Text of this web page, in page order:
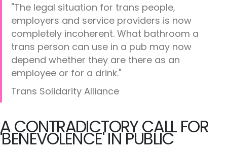
"The legal situation for trans people,
employers and service providers is now
completely incoherent. What bathroom a
trans person can use in a pub may now
depend whether they are there as an
employee or for a drink."
Trans Solidarity Alliance
A CONTRADICTORY CALL FOR
'BENEVOLENCE' IN PUBLIC